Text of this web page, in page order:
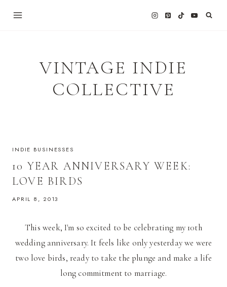
VINTAGE INDIE
COLLECTIVE
INDIE BUSINESSES
10 YEAR ANNIVERSARY WEEK:
LOVE BIRDS
APRIL 8, 2013
This week, I'm so excited to be celebrating my 10th
wedding anniversary. It feels like only yesterday we were
two love birds, ready to take the plunge and make a life
long commitment to marriage.